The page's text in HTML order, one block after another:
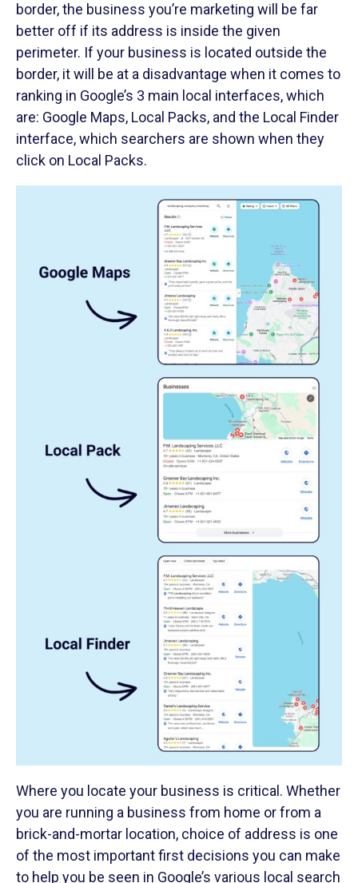
border, the business you’re marketing will be far
better off if its address is inside the given
perimeter. If your business is located outside the
border, it will be at a disadvantage when it comes to
ranking in Google’s 3 main local interfaces, which
are: Google Maps, Local Packs, and the Local Finder
interface, which searchers are shown when they
click on Local Packs.
Where you locate your business is critical. Whether
you are running a business from home or from a
brick-and-mortar location, choice of address is one
of the most important first decisions you can make
to help you be seen in Google’s various local search